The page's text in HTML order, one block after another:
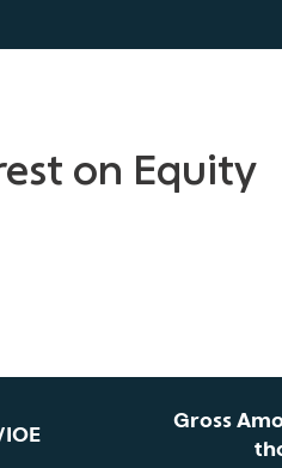
on Equity
Gross